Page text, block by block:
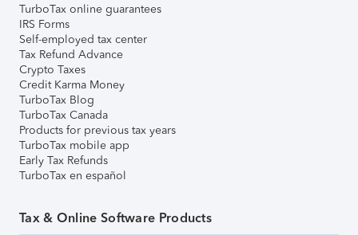
TurboTax online guarantees
IRS Forms
Self-employed tax center
Tax Refund Advance
Crypto Taxes
Credit Karma Money
TurboTax Blog
TurboTax Canada
Products for previous tax years
TurboTax mobile app
Early Tax Refunds
TurboTax en español
Tax & Online Software Products